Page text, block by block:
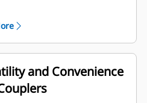
wear areas
the high wear areas of
bucket coming into contact
materials the most with Cat
Engaging Tools (GET)
production in
and Convenience